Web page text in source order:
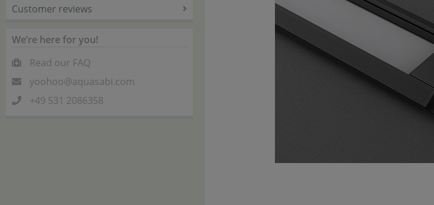
Customer reviews
We’re here for you!
Read our FAQ
yoohoo@aquasabi.com
+49 531 2086358